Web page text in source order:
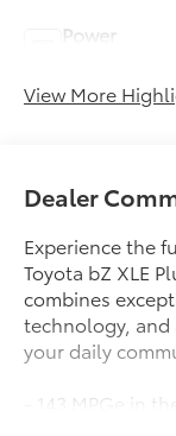
Power
View More
Dealer
Experience the
Toyota bZ XLE
combines
technology, and
your daily
- 143 MPGe in